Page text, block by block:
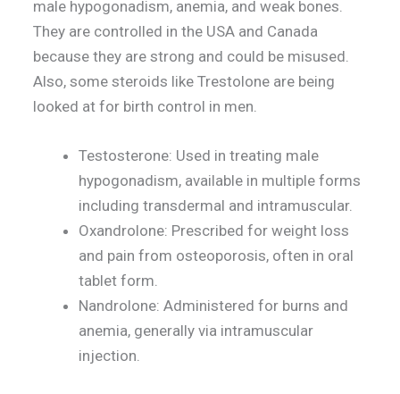
male hypogonadism, anemia, and weak bones.
They are controlled in the USA and Canada
because they are strong and could be misused.
Also, some steroids like Trestolone are being
looked at for birth control in men.
Testosterone: Used in treating male
hypogonadism, available in multiple forms
including transdermal and intramuscular.
Oxandrolone: Prescribed for weight loss
and pain from osteoporosis, often in oral
tablet form.
Nandrolone: Administered for burns and
anemia, generally via intramuscular
injection.